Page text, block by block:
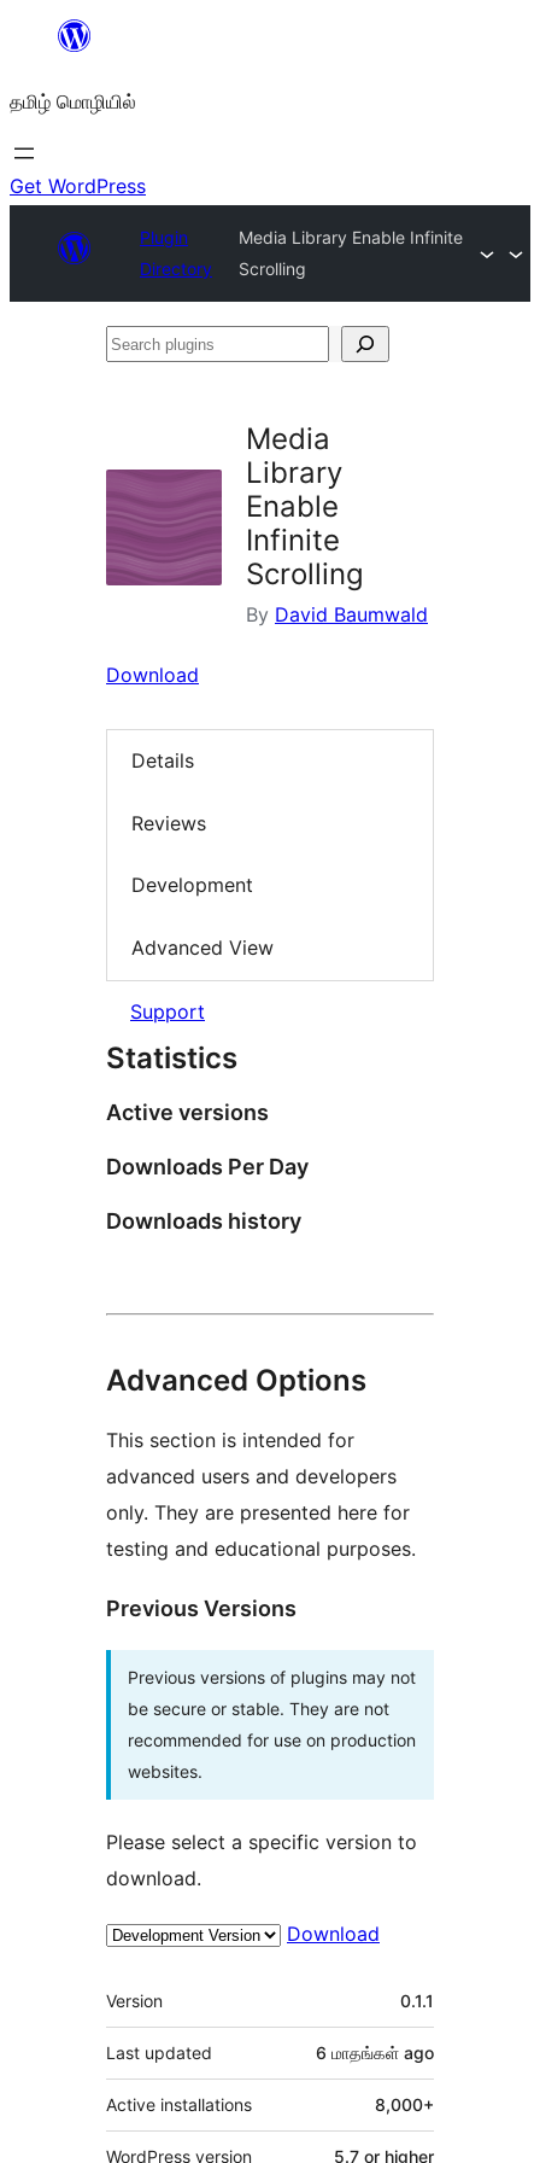
உள்ளடக்கத்திற்கு
தமிழ் மொழியில்
Get WordPress
Plugin
Directory
Media Library Enable Infinite
Scrolling
Search
Media
Library
Enable
Infinite
Scrolling
By David Baumwald
Download
Details
Reviews
Development
Advanced View
Support
Statistics
Active versions
Downloads Per Day
Downloads history
Advanced Options
This section is intended for
advanced users and developers
only. They are presented here for
testing and educational purposes.
Previous Versions
Previous versions of plugins may not
be secure or stable. They are not
recommended for use on production
websites.
Please select a specific version to
download.
Download
Meta
Version 0.1.1
Last updated 6 மாதங்கள் ago
Active installations 8,000+
WordPress version 5.7 or higher